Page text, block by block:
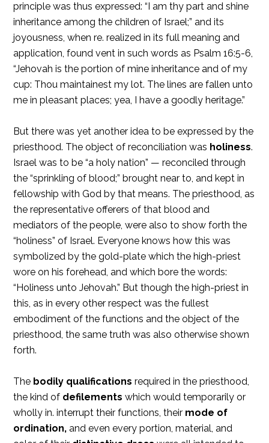
principle was thus expressed: “I am thy part and shine
inheritance among the children of Israel;” and its
joyousness, when re. realized in its full meaning and
application, found vent in such words as Psalm 16:5-6,
“Jehovah is the portion of mine inheritance and of my
cup: Thou maintainest my lot. The lines are fallen unto
me in pleasant places; yea, I have a goodly heritage.”
But there was yet another idea to be expressed by the
priesthood. The object of reconciliation was holiness.
Israel was to be “a holy nation” — reconciled through
the “sprinkling of blood;” brought near to, and kept in
fellowship with God by that means. The priesthood, as
the representative offerers of that blood and
mediators of the people, were also to show forth the
“holiness” of Israel. Everyone knows how this was
symbolized by the gold-plate which the high-priest
wore on his forehead, and which bore the words:
“Holiness unto Jehovah.” But though the high-priest in
this, as in every other respect was the fullest
embodiment of the functions and the object of the
priesthood, the same truth was also otherwise shown
forth.
The bodily qualifications required in the priesthood,
the kind of defilementswhich would temporarily or
wholly in. interrupt their functions, their mode of
ordination,and even every portion, material, and